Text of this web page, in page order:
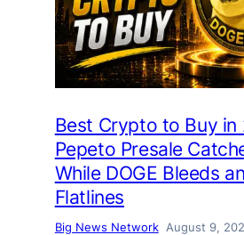
Best Crypto to Buy in
Pepeto Presale
While DOGE Bleeds
Flatlines
Big News Network August 9,